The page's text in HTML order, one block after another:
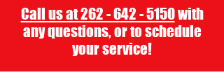
Call us at 262 - 642 - 5150with
any questions, or to schedule
your service!